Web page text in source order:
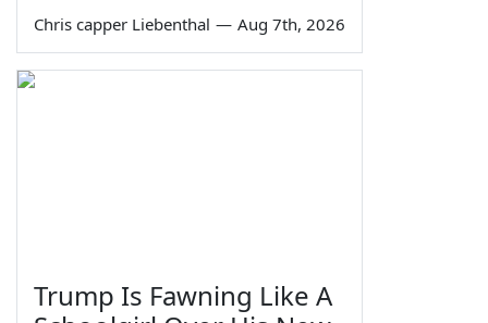
Chris capper Liebenthal — Aug 7th, 2026
Trump Is Fawning Like A